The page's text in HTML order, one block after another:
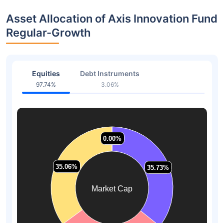
Asset Allocation of Axis Innovation Fund
Regular-Growth
Equities
97.74%
Debt Instruments
3.06%
Market Cap
35.73%
35.73%
35.06%
35.06%
0.00%
0.00%